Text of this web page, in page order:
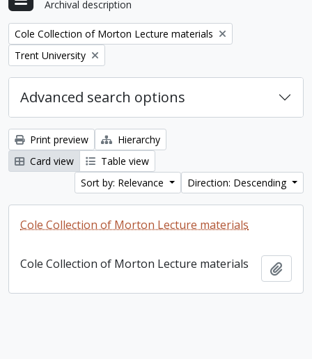
Archival description
Remove filter:
Cole Collection of Morton Lecture materials
Remove filter:
Trent University
Advanced search options
Print preview
Hierarchy
Card view
Table view
Sort by: Relevance
Direction: Descending
Cole Collection of Morton Lecture materials
Cole Collection of Morton Lecture materials